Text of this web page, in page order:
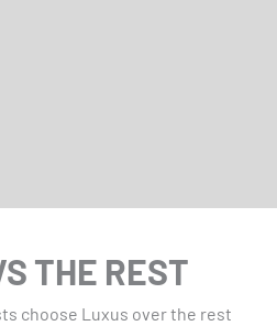
THE REST
choose Luxus over the rest